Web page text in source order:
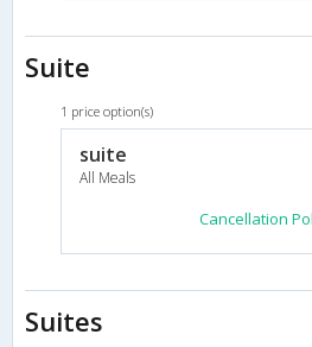
Suite
1 price option(s)
suite
All Meals
Cancellation
Suites